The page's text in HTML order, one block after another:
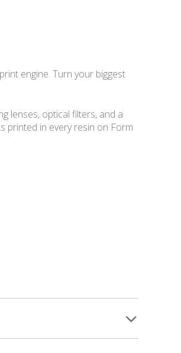
engine. Turn your biggest
lenses, optical filters, and a
printed in every resin on Form